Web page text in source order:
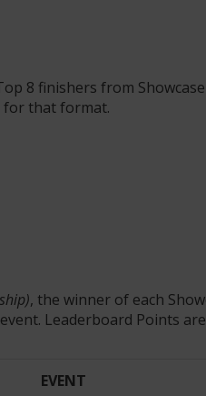
8 finishers from Showcase
for that format.
, the winner of each
Leaderboard Points
EVENT